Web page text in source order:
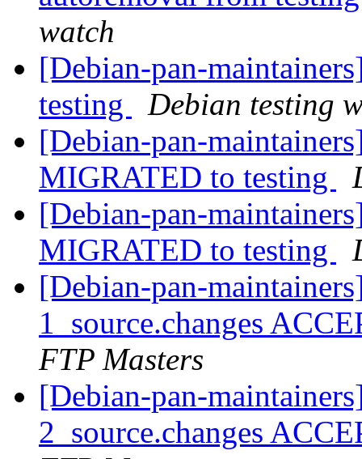
watch
[Debian-pan-
testing
Debian testing
[Debian-pan-
MIGRATED to testing
[Debian-pan-
MIGRATED to testing
[Debian-pan-
1_source.changes
FTP Masters
[Debian-pan-
2_source.changes